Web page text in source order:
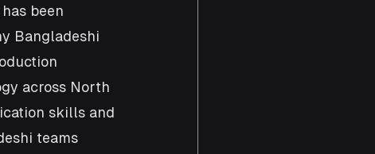
been
Bangladeshi
across North
skills and
teams